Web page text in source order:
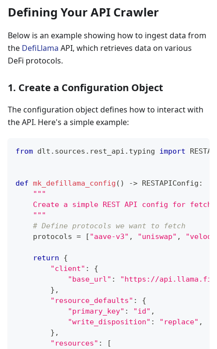
Defining Your API Crawler
Below is an example showing how to ingest data from
the DefiLlama API, which retrieves data on various
DeFi protocols.
1. Create a Configuration Object
The configuration object defines how to interact with
the API. Here's a simple example:
from dlt . sources . rest_api . typing import
def mk_defillama_config ( ) -> RESTAPIConfig :
"""
Create a simple REST API config for
    """
# Define protocols we want to fetch
    protocols
= [ "aave-v3" , "uniswap" ,
return
{
"client" :
{
"base_url" :
"https://
} ,
"resource_defaults" :
{
"primary_key" : "id" ,
"write_disposition" : "replace" ,
} ,
"resources" :
[